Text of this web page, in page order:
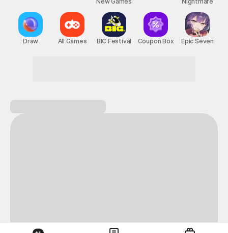
Draw All Games BIC Festival Coupon Box Epic Seven